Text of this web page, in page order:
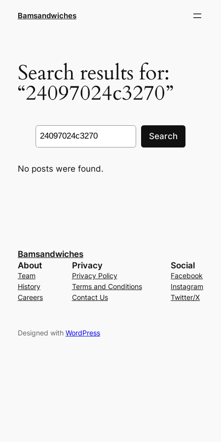
Bamsandwiches
Search results for:
“24097024c3270”
Search
Search
No posts were found.
Bamsandwiches
About
Team
History
Careers
Privacy
Privacy Policy
Terms and Conditions
Contact Us
Social
Facebook
Instagram
Twitter/X
Designed with WordPress